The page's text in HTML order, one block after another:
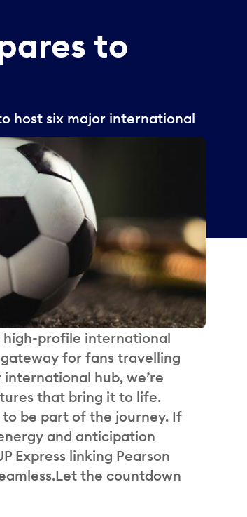
to
host six major international
high-profile international
for fans travelling
hub, we’re
that bring it to life.
be part of the journey. If
and anticipation
Express linking Pearson
the countdown